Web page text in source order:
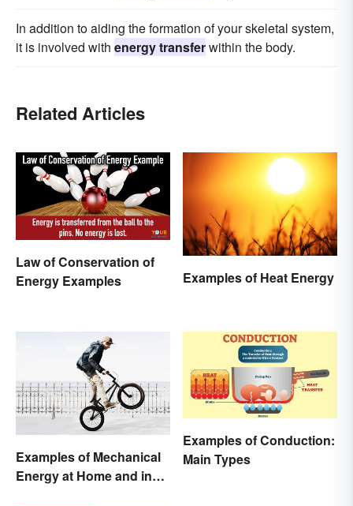
In addition to aiding the formation of your skeletal system,
it is involved with energy transferwithin the body.
Related Articles
Law of Conservation of
Energy Examples
Examples of Heat Energy
Examples of Mechanical
Energy at Home and in
Examples of Conduction:
Main Types